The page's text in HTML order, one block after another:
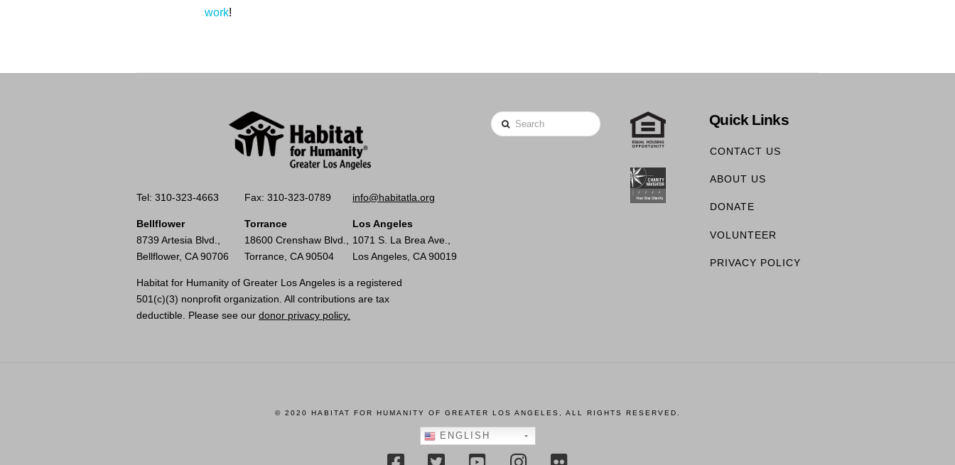
work!
Tel: 310-323-4663 Fax: 310-323-0789 info@habitatla.org
Bellflower
8739 Artesia Blvd.,
Bellflower, CA 90706
Torrance
18600 Crenshaw Blvd.,
Torrance, CA 90504
Los Angeles
1071 S. La Brea Ave.,
Los Angeles, CA 90019
Habitat for Humanity of Greater Los Angeles is a registered
501(c)(3) nonprofit organization. All contributions are tax
deductible. Please see our donor privacy policy.
Search Quick Links
CONTACT US
ABOUT US
DONATE
VOLUNTEER
PRIVACY POLICY
© 2020 HABITAT FOR HUMANITY OF GREATER LOS ANGELES, ALL RIGHTS RESERVED.
ENGLISH